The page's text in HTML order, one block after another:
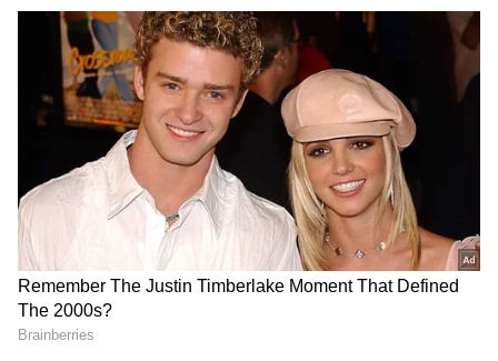
(PHOTOS)
Image Credit : Instagram
Life After Divorce and a New Beginning
Following the end of his first marriage, Aamir